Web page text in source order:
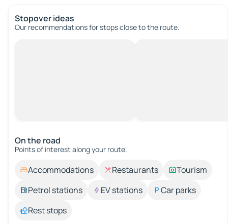
Stopover ideas
Our recommendations for stops close to the route.
On the road
Points of interest along your route.
Accommodations Restaurants
Tourism
Petrol stations
EV stations
Car parks
Rest stops